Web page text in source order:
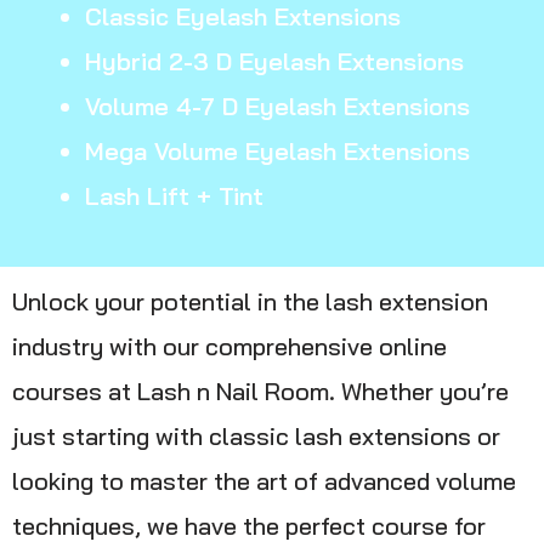
Classic Eyelash Extensions
Hybrid 2-3 D Eyelash Extensions
Volume 4-7 D Eyelash Extensions
Mega Volume Eyelash Extensions
Lash Lift + Tint
Unlock your potential in the lash extension
industry with our comprehensive online
courses at Lash n Nail Room. Whether you’re
just starting with classic lash extensions or
looking to master the art of advanced volume
techniques, we have the perfect course for